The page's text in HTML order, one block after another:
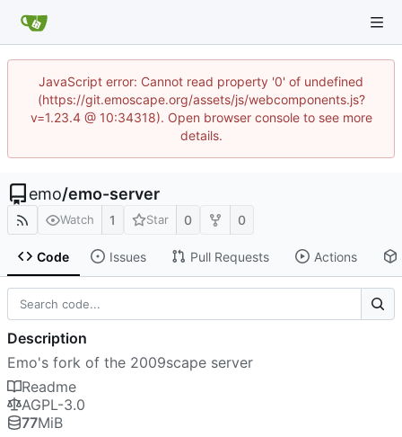
JavaScript error: Cannot read property '0' of undefined
(https://git.emoscape.org/assets/js/webcomponents.js?
v=1.23.4 @ 10:34318). Open browser console to see more
details.
emo/emo-server
Watch 1 Star 0 0
Code Issues Pull Requests Actions
Description
Emo's fork of the 2009scape server
Readme
AGPL-3.0
77MiB